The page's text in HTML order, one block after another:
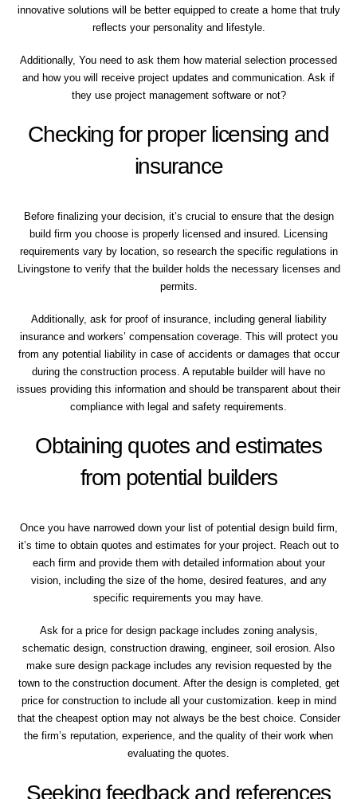
innovative solutions will be better equipped to create a home that truly
reflects your personality and lifestyle.
Additionally, You need to ask them how material selection processed
and how you will receive project updates and communication. Ask if
they use project management software or not?
Checking for proper licensing and
insurance
Before finalizing your decision, it’s crucial to ensure that the design
build firm you choose is properly licensed and insured. Licensing
requirements vary by location, so research the specific regulations in
Livingstone to verify that the builder holds the necessary licenses and
permits.
Additionally, ask for proof of insurance, including general liability
insurance and workers’ compensation coverage. This will protect you
from any potential liability in case of accidents or damages that occur
during the construction process. A reputable builder will have no
issues providing this information and should be transparent about their
compliance with legal and safety requirements.
Obtaining quotes and estimates
from potential builders
Once you have narrowed down your list of potential design build firm,
it’s time to obtain quotes and estimates for your project. Reach out to
each firm and provide them with detailed information about your
vision, including the size of the home, desired features, and any
specific requirements you may have.
Ask for a price for design package includes zoning analysis,
schematic design, construction drawing, engineer, soil erosion. Also
make sure design package includes any revision requested by the
town to the construction document. After the design is completed, get
price for construction to include all your customization. keep in mind
that the cheapest option may not always be the best choice. Consider
the firm’s reputation, experience, and the quality of their work when
evaluating the quotes.
Seeking feedback and references